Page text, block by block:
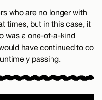
who are no longer with
times, but in this case, it
was a one-of-a-kind
have continued to do
passing.